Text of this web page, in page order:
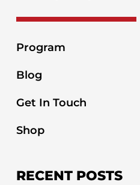
Program
Blog
Get In Touch
Shop
RECENT POSTS